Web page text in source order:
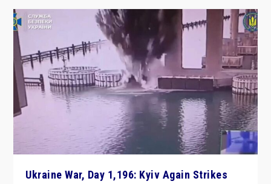
Ukraine War, Day 1,196: Kyiv Again Strikes